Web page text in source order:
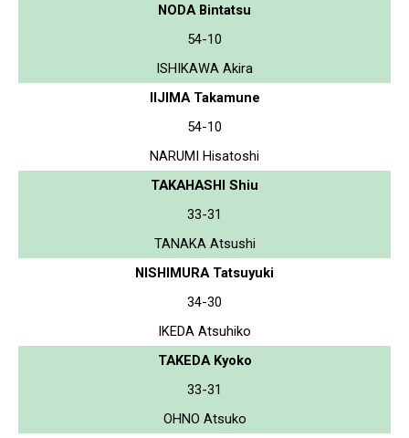
NODA Bintatsu
54-10
ISHIKAWA Akira
IIJIMA Takamune
54-10
NARUMI Hisatoshi
TAKAHASHI Shiu
33-31
TANAKA Atsushi
NISHIMURA Tatsuyuki
34-30
IKEDA Atsuhiko
TAKEDA Kyoko
33-31
OHNO Atsuko